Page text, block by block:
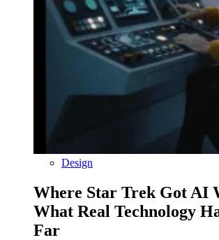
Design
Where Star Trek Got AI
What Real Technology
Far